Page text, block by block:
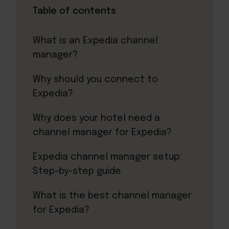
Table of contents
What is an Expedia channel
manager?
Why should you connect to
Expedia?
Why does your hotel need a
channel manager for Expedia?
Expedia channel manager setup:
Step-by-step guide
What is the best channel manager
for Expedia?